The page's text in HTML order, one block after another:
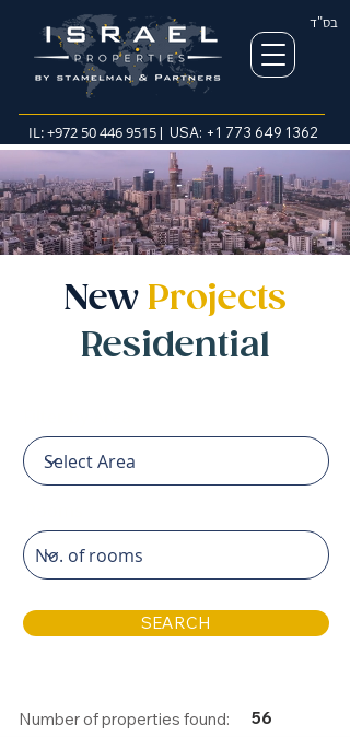
בס"ד
IL:+972 50 446 9515| USA: +1 773 649 1362
New Projects
Residential
SEARCH
Number of properties found: 56